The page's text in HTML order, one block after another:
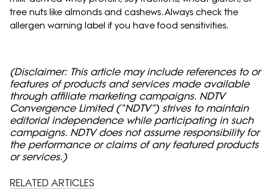
tree nuts like almonds and cashews. Always check the
allergen warning label if you have food sensitivities.
(Disclaimer: This article may include references to or
features of products and services made available
through affiliate marketing campaigns. NDTV
Convergence Limited (“NDTV”) strives to maintain
editorial independence while participating in such
campaigns. NDTV does not assume responsibility for
the performance or claims of any featured products
or services.)
RELATED ARTICLES